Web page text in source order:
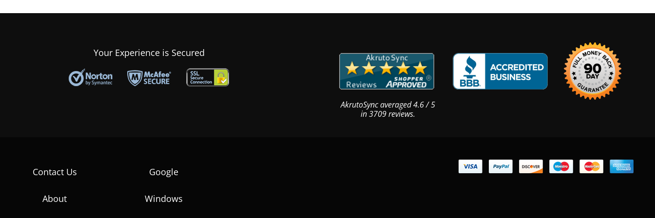
Your Experience is Secured
AkrutoSyncaveraged4.6/5
in3709reviews.
Contact Us
About
Google
Windows